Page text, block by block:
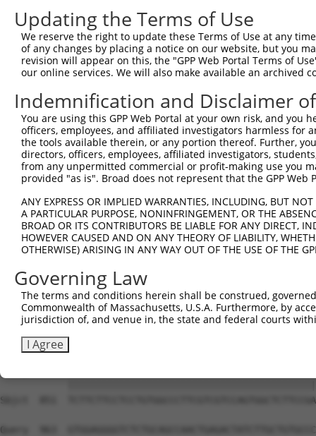
Query  445
Sbjct  445
Query  519
Sbjct  500  -------------------
Query  593
Sbjct  555
Sbjct  629
Query  741
Sbjct  703
Query  815
Sbjct  777
Sbjct  851
Query  963
Updating the Terms of Use
We reserve the right to update these Terms of Use at any
of any changes by placing a notice on our website, but you
revision will appear on this, the "GPP Web Portal Terms of
our online services. We will also make available an archived
Indemnification and Disclaimer
You are using this GPP Web Portal at your own risk, and
officers, employees, and affiliated investigators harmless for
the tools available therein, or any portion thereof. Further,
directors, officers, employees, affiliated investigators,
from any unpermitted commercial or profit-making use you
provided "as is". Broad does not represent that the GPP
ANY EXPRESS OR IMPLIED WARRANTIES, INCLUDING, BUT
A PARTICULAR PURPOSE, NONINFRINGEMENT, OR THE
BROAD OR ITS CONTRIBUTORS BE LIABLE FOR ANY DIRECT,
HOWEVER CAUSED AND ON ANY THEORY OF LIABILITY,
OTHERWISE) ARISING IN ANY WAY OUT OF THE USE OF THE
Governing Law
The terms and conditions herein shall be construed,
Commonwealth of Massachusetts, U.S.A. Furthermore, by
jurisdiction of, and venue in, the state and federal courts
I Agree